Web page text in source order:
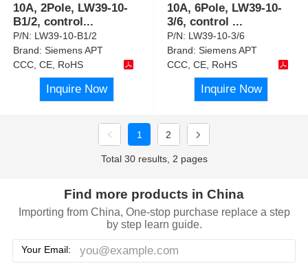
10A, 2Pole, LW39-10-
B1/2, control...
P/N: LW39-10-B1/2
Brand:Siemens APT
CCC, CE, RoHS
Inquire Now
10A, 6Pole, LW39-10-
3/6, control ...
P/N: LW39-10-3/6
Brand:Siemens APT
CCC, CE, RoHS
Inquire Now
1 2
Total 30 results, 2 pages
Find more products in China
Importing from China, One-stop purchase replace a step
by step learn guide.
Your Email: